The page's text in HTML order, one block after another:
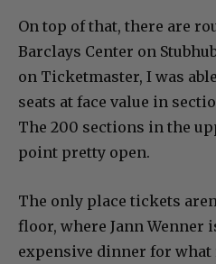
On top of that, there are
Barclays Center on
on Ticketmaster, I was
seats at face value in
The 200 sections in the
point pretty open.
The only place tickets
floor, where Jann Wenner
expensive dinner for